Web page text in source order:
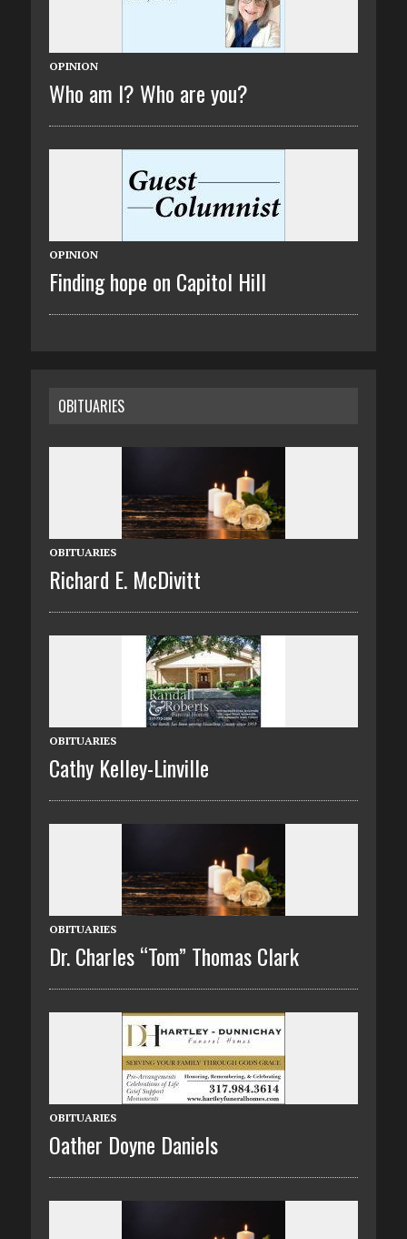
OPINION
Who am I? Who are you?
OPINION
Finding hope on Capitol Hill
OBITUARIES
OBITUARIES
Richard E. McDivitt
OBITUARIES
Cathy Kelley-Linville
OBITUARIES
Dr. Charles “Tom” Thomas Clark
OBITUARIES
Oather Doyne Daniels